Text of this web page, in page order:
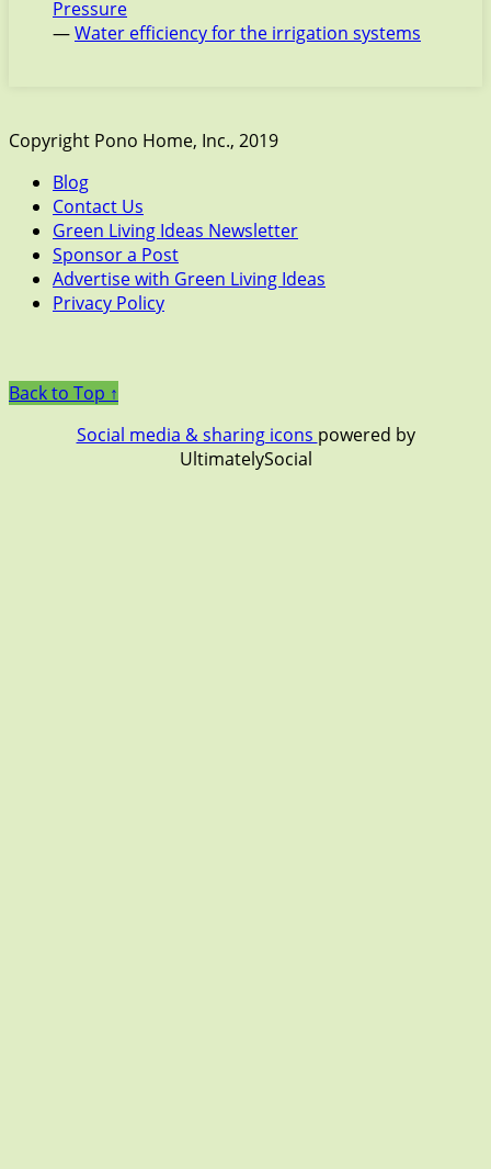
Pressure
—Water efficiency for the irrigation systems
Copyright Pono Home, Inc., 2019
Blog
Contact Us
Green Living Ideas Newsletter
Sponsor a Post
Advertise with Green Living Ideas
Privacy Policy
Back to Top ↑
Social media & sharing icons powered by
UltimatelySocial